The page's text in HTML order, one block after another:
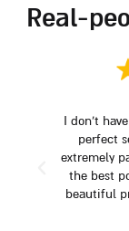
real-
I don't
perfect
extremely
the best
beautiful